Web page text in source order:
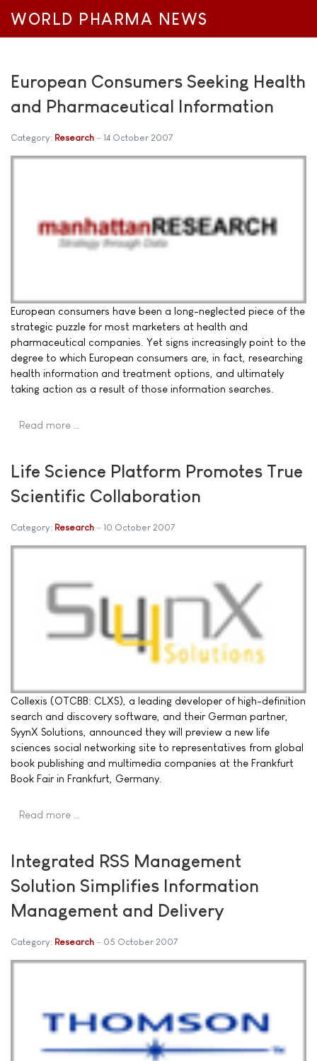
WORLD PHARMA NEWS
European Consumers Seeking Health
and Pharmaceutical Information
Category: Research 14 October 2007
European consumers have been a long-neglected piece of the
strategic puzzle for most marketers at health and
pharmaceutical companies. Yet signs increasingly point to the
degree to which European consumers are, in fact, researching
health information and treatment options, and ultimately
taking action as a result of those information searches.
Read more …
Life Science Platform Promotes True
Scientific Collaboration
Category: Research 10 October 2007
Collexis (OTCBB: CLXS), a leading developer of high-definition
search and discovery software, and their German partner,
SyynX Solutions, announced they will preview a new life
sciences social networking site to representatives from global
book publishing and multimedia companies at the Frankfurt
Book Fair in Frankfurt, Germany.
Read more …
Integrated RSS Management
Solution Simplifies Information
Management and Delivery
Category: Research 05 October 2007